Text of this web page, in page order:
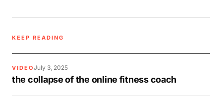
KEEP READING
VIDEOJuly 3, 2025
the collapse of the online fitness coach